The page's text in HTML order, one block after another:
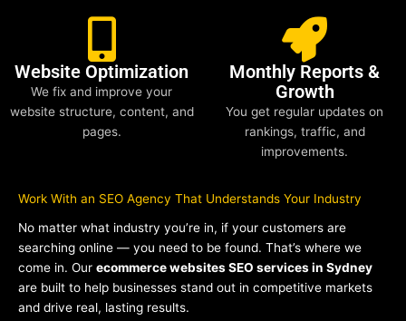
Website Optimization
We fix and improve your
website structure, content, and
pages.
Monthly Reports &
Growth
You get regular updates on
rankings, traffic, and
improvements.
Work With an SEO Agency That Understands Your Industry
No matter what industry you’re in, if your customers are
searching online — you need to be found. That’s where we
come in. Our ecommerce websites SEO services in Sydney
are built to help businesses stand out in competitive markets
and drive real, lasting results.